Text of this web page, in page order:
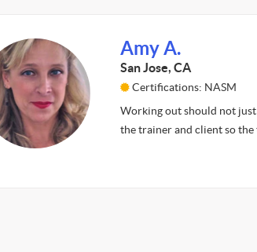
Amy A.
San Jose, CA
Certifications: NASM
Working out should not
the trainer and client so